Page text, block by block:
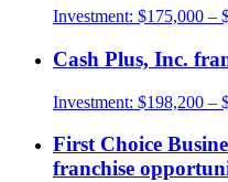
Investment: $175,000 –
Cash Plus, Inc.
Investment: $198,200 –
First Choice
franchise